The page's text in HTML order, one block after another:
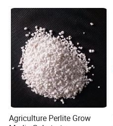
Agriculture Perlite Grow